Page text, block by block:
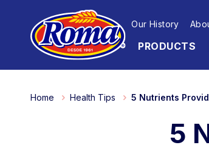
Our History
PRODUCTS
Home Health Tips 5 Nutrients
5